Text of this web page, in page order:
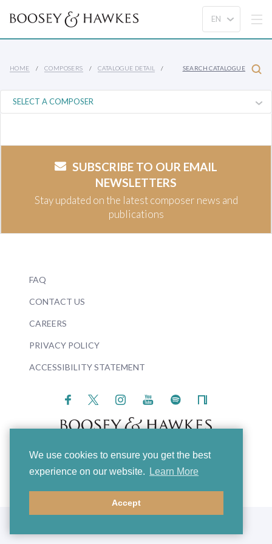
We use cookies to ensure you get the best
experience on our website.
Learn More
Accept
HOME COMPOSERS CATALOGUE DETAIL SEARCH CATALOGUE
SUBSCRIBE TO OUR EMAIL
NEWSLETTERS
Stay updated on the latest composer news and
publications
FAQ
CONTACT US
CAREERS
PRIVACY POLICY
ACCESSIBILITY STATEMENT